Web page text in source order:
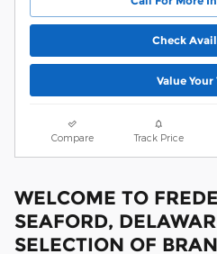
Check
Value Your
Compare Track Price
WELCOME TO
SEAFORD,
SELECTION OF